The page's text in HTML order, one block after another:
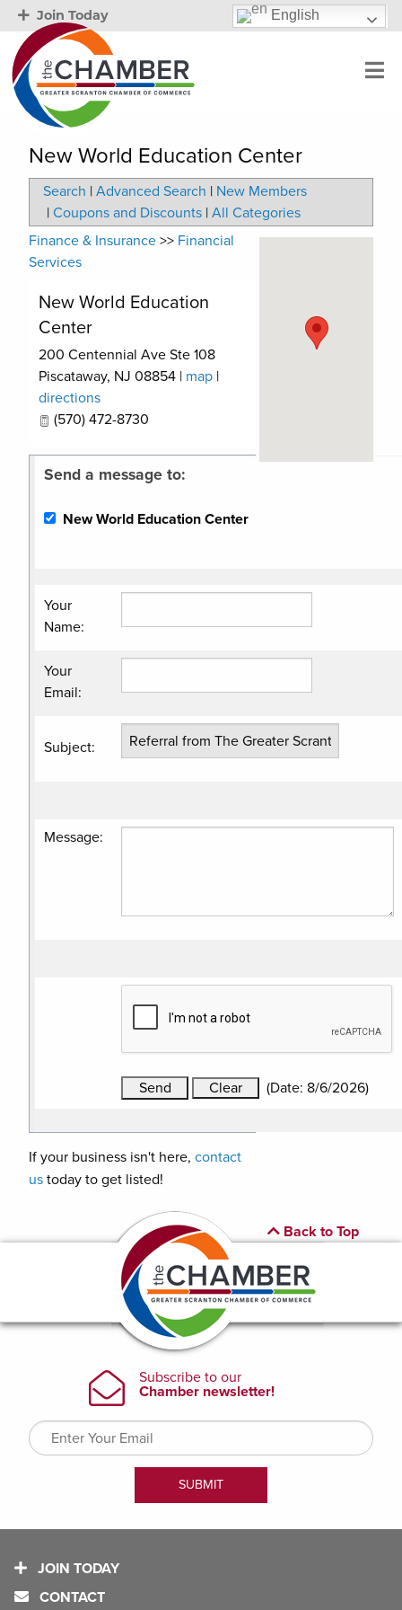
Join Today English
New World Education Center
Search | Advanced Search | New Members
| Coupons and Discounts | All Categories
Finance & Insurance >> Financial
Services
New World Education
Center
200 Centennial Ave Ste 108
Piscataway, NJ 08854 | map |
directions
(570) 472-8730
Send a message to:
New World Education Center
Your
Name:
Your
Email:
Subject:
Message:
(Date: 8/6/2026)
If your business isn't here, contact
us today to get listed!
Back to Top
JOIN TODAY
CONTACT